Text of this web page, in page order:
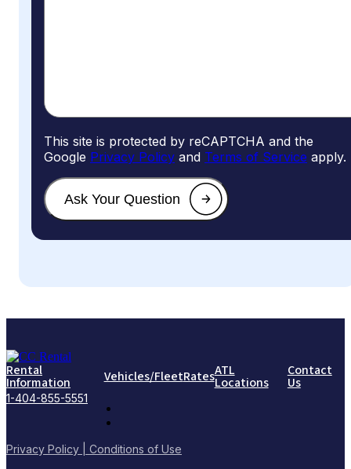
This site is protected by reCAPTCHA and the
Google Privacy Policy and Terms of Service apply.
Rental
Information Vehicles/FleetRatesATL
Locations
Contact
Us
1-404-855-5551
Privacy Policy | Conditions of Use